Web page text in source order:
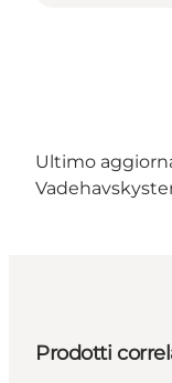
Ultimo
Prodotti